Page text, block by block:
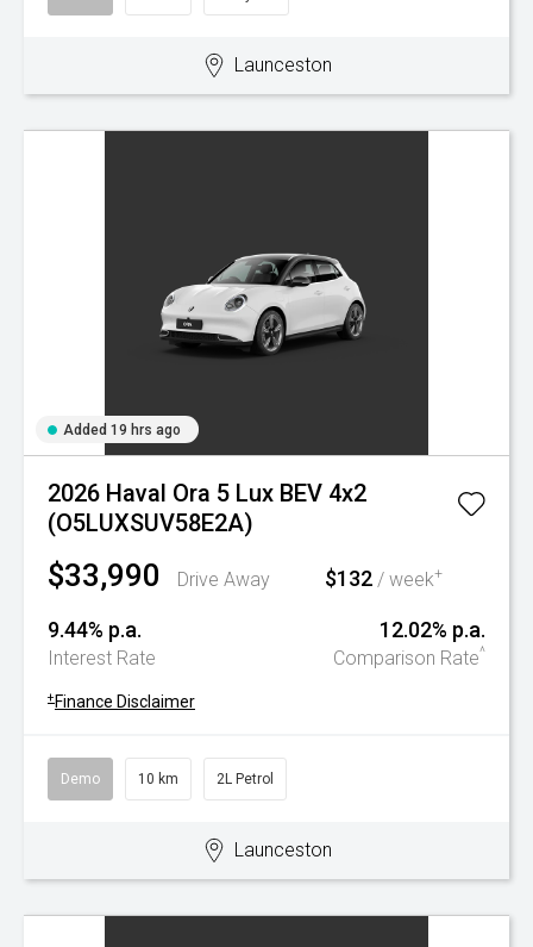
Launceston
Added 19 hrs ago
2026 Haval Ora 5 Lux BEV 4x2
(O5LUXSUV58E2A)
$33,990 Drive Away $132 / week+
9.44% p.a.
Interest Rate
12.02% p.a.
Comparison Rate^
+ Finance Disclaimer
Demo 10 km 2L Petrol
Launceston